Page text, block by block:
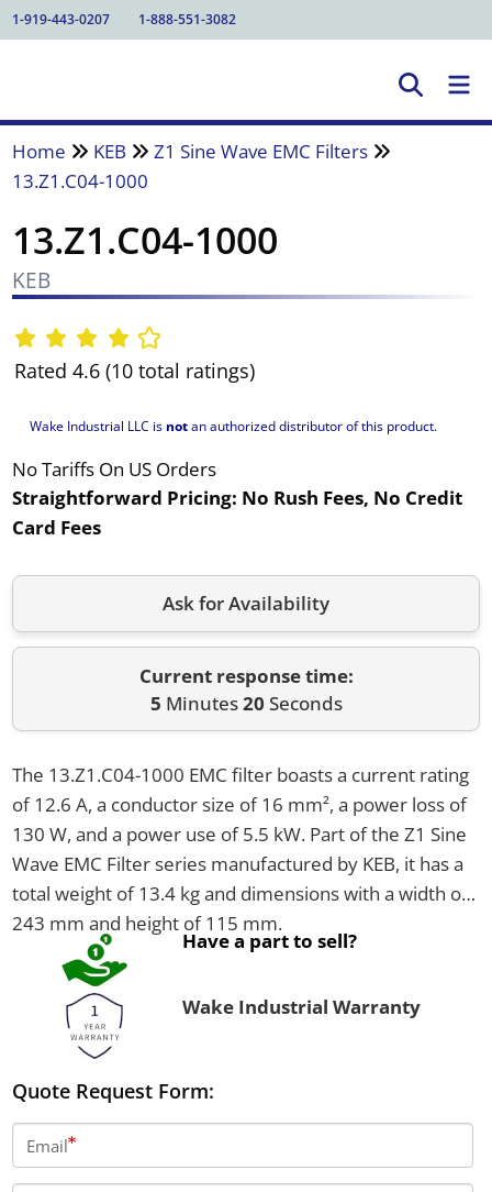
1-919-443-0207 1-888-551-3082
Home KEB
Z1 Sine Wave EMC Filters
13.Z1.C04-1000
13.Z1.C04-1000
KEB
Rated 4.6 (10 total ratings)
Wake Industrial LLC is notan authorized distributor of this product.
No Tariffs On US Orders
Straightforward Pricing: No Rush Fees, No Credit
Card Fees
Ask for Availability
Current response time:
5 Minutes20 Seconds
The 13.Z1.C04-1000 EMC filter boasts a current rating
of 12.6 A, a conductor size of 16 mm², a power loss of
130 W, and a power use of 5.5 kW. Part of the Z1 Sine
Wave EMC Filter series manufactured by KEB, it has a
total weight of 13.4 kg and dimensions with a width of
243 mm and height of 115 mm.
Have a part to sell?
Wake Industrial Warranty
Quote Request Form:
Email